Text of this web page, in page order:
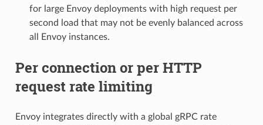
for large Envoy deployments with high request per
second load that may not be evenly balanced across
all Envoy instances.
Per connection or per HTTP
request rate limiting
Envoy integrates directly with a global gRPC rate